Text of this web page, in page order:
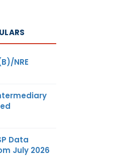
NRE
Data
July 2026